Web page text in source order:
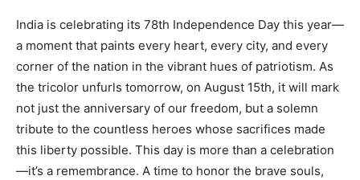
India is celebrating its 78th Independence Day this year—
a moment that paints every heart, every city, and every
corner of the nation in the vibrant hues of patriotism. As
the tricolor unfurls tomorrow, on August 15th, it will mark
not just the anniversary of our freedom, but a solemn
tribute to the countless heroes whose sacrifices made
this liberty possible. This day is more than a celebration
—it’s a remembrance. A time to honor the brave souls,